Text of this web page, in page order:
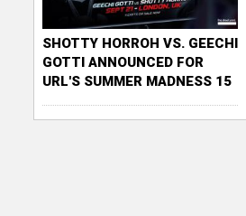
SHOTTY HORROH VS. GEECHI
GOTTI ANNOUNCED FOR
URL'S SUMMER MADNESS 15